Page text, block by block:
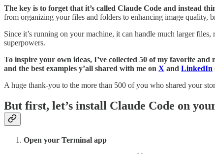
The key is to forget that it’s called Claude Code and instead
from organizing your files and folders to enhancing image quality,
Since it’s running on your machine, it can handle much larger
superpowers.
To inspire your own ideas, I’ve collected 50 of my favorite
and the best examples y’all shared with me on X and LinkedIn
A huge thank-you to the more than 500 of you who shared your
But first, let’s install Claude Code on
Open your Terminal app